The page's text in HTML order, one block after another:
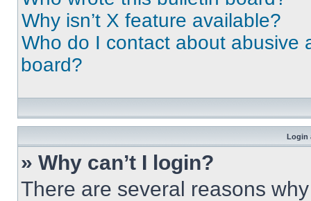
Why isn’t X feature available?
Who do I contact about abusive
board?
Login
» Why can’t I login?
There are several reasons